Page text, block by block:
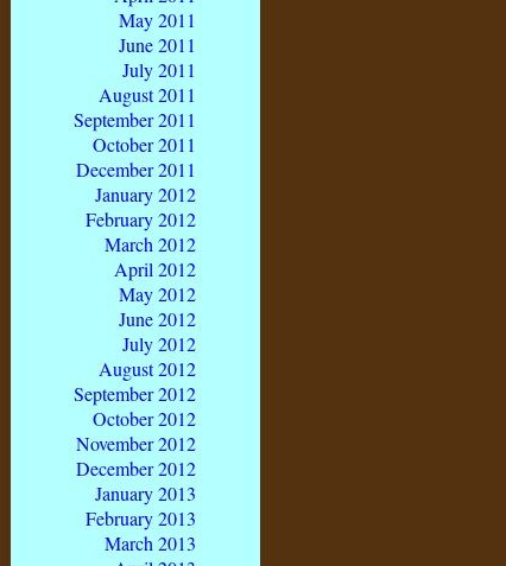
May 2011
June 2011
July 2011
August 2011
September 2011
October 2011
December 2011
January 2012
February 2012
March 2012
April 2012
May 2012
June 2012
July 2012
August 2012
September 2012
October 2012
November 2012
December 2012
January 2013
February 2013
March 2013